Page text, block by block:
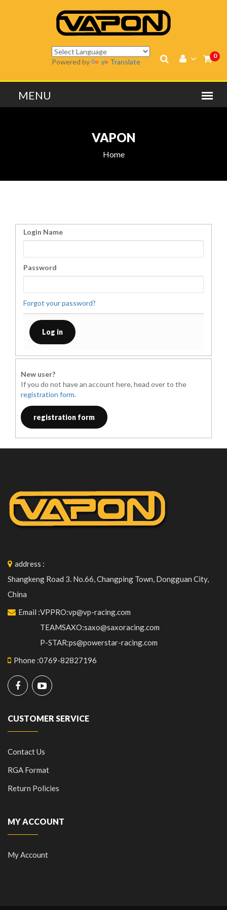
0
Powered by Translate
VAPON
Home
Login Name
Password
Forgot your password?
New user?
If you do not have an account here, head over to the
registration form.
registration form
address :
Shangkeng Road 3. No.66, Changping Town, Dongguan City,
China
Email :VPPRO:vp@vp-racing.com
TEAMSAXO:saxo@saxoracing.com
P-STAR:ps@powerstar-racing.com
Phone :0769-82827196
CUSTOMER SERVICE
Contact Us
RGA Format
Return Policies
MY ACCOUNT
My Account